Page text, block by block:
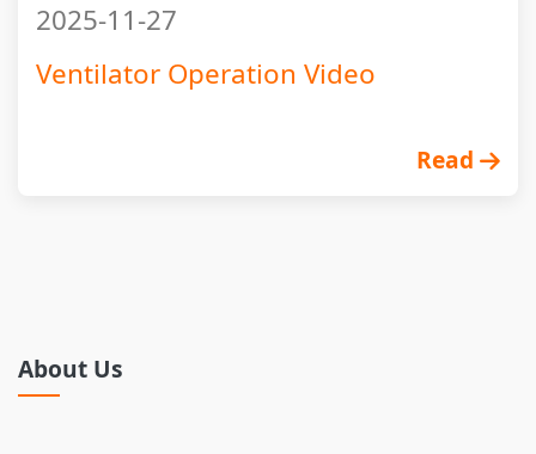
2025-11-27
Ventilator Operation Video
Read
About Us